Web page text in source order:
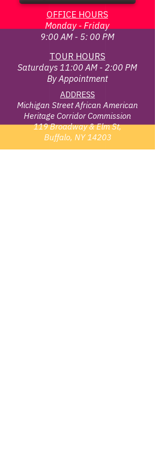
OFFICE HOURS
Monday - Friday
9:00 AM - 5: 00 PM
TOUR HOURS
Saturdays 11:00 AM - 2:00 PM
By Appointment
ADDRESS
Michigan Street African American
Heritage Corridor Commission
119 Broadway & Elm St,
Buffalo, NY 14203